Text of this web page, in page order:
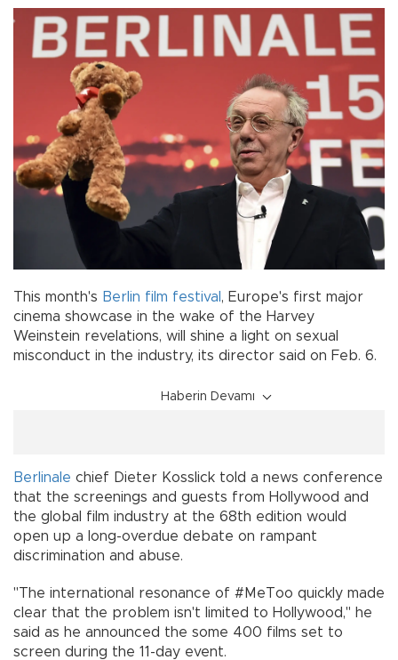
This month's Berlin film festival , Europe's first major
cinema showcase in the wake of the Harvey
Weinstein revelations, will shine a light on sexual
misconduct in the industry, its director said on Feb. 6.
Haberin Devamı
Berlinale chief Dieter Kosslick told a news conference
that the screenings and guests from Hollywood and
the global film industry at the 68th edition would
open up a long-overdue debate on rampant
discrimination and abuse.
"The international resonance of #MeToo quickly made
clear that the problem isn't limited to Hollywood," he
said as he announced the some 400 films set to
screen during the 11-day event.